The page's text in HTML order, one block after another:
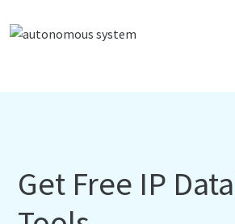
Get Free IP